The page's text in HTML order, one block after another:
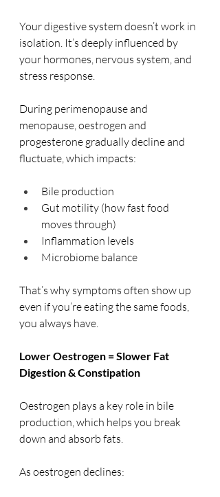
Your digestive system doesn’t work in
isolation. It’s deeply influenced by
your hormones, nervous system, and
stress response.
During perimenopause and
menopause, oestrogen and
progesterone gradually decline and
fluctuate, which impacts:
Bile production
Gut motility (how fast food
moves through)
Inflammation levels
Microbiome balance
That’s why symptoms often show up
even if you’re eating the same foods,
you always have.
Lower Oestrogen = Slower Fat
Digestion & Constipation
Oestrogen plays a key role in bile
production, which helps you break
down and absorb fats.
As oestrogen declines: